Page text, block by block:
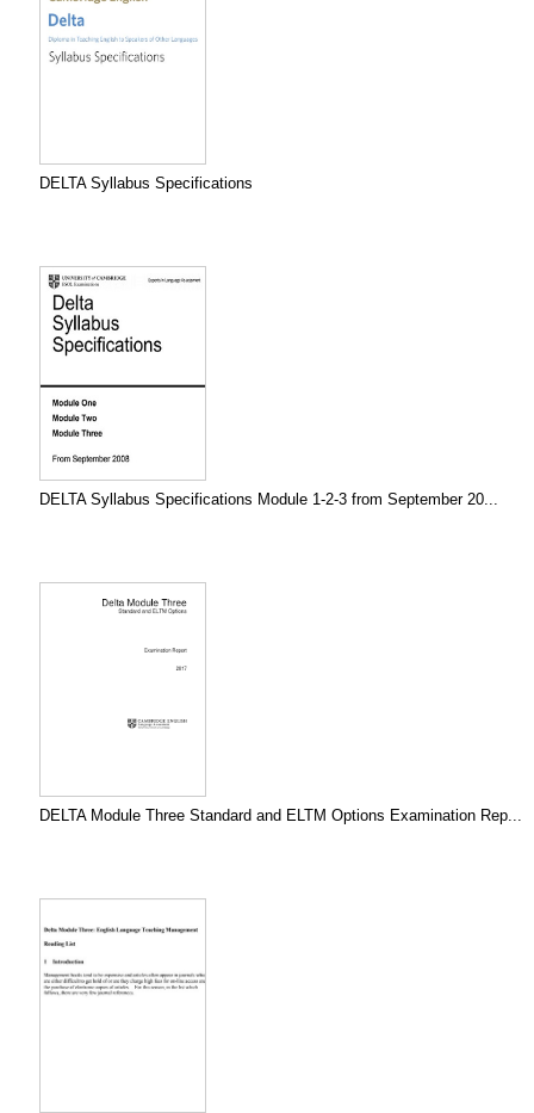
DELTA Syllabus Specifications
DELTA Syllabus Specifications Module 1-2-3 from September 20...
DELTA Module Three Standard and ELTM Options Examination Rep...